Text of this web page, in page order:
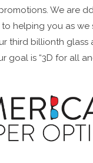
We are
helping you as we
third billionth glass
goal is “3D for all